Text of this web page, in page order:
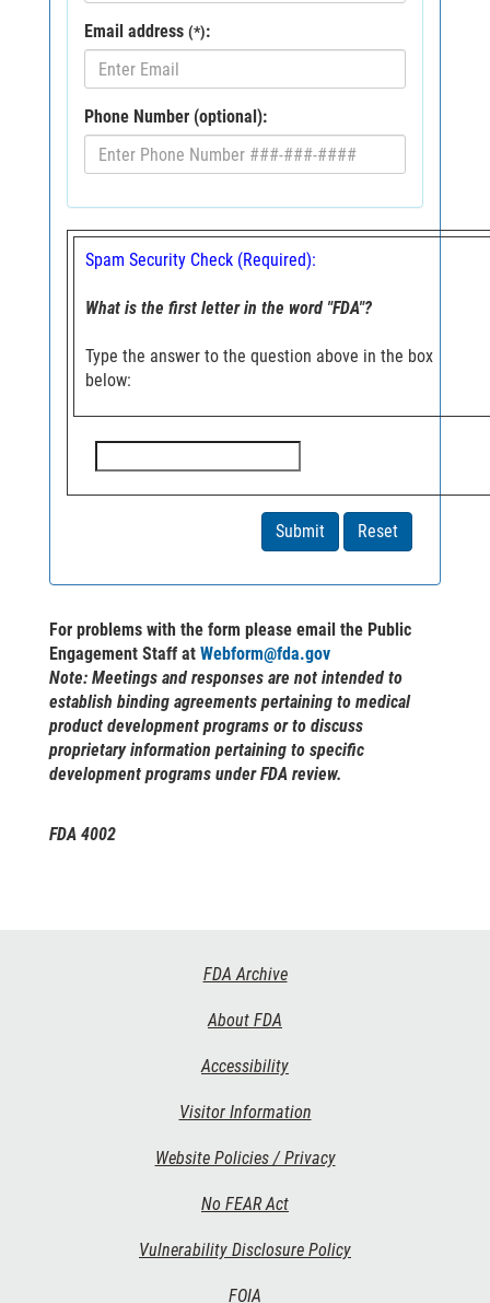
Email address (*):
Phone Number (optional):
Spam Security Check (Required):
What is the first letter in the word "FDA"?
Type the answer to the question above in the box
below:
For problems with the form please email the Public
Engagement Staff at Webform@fda.gov
Note: Meetings and responses are not intended to
establish binding agreements pertaining to medical
product development programs or to discuss
proprietary information pertaining to specific
development programs under FDA review.
FDA 4002
FDA Archive
About FDA
Accessibility
Visitor Information
Website Policies / Privacy
No FEAR Act
Vulnerability Disclosure Policy
FOIA